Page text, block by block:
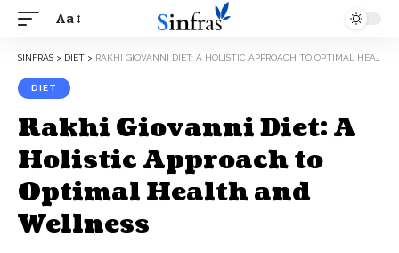
Aa
SINFRAS > DIET > RAKHI GIOVANNI DIET: A HOLISTIC APPROACH TO OPTIMAL HEALTH AND WELLNESS
DIET
Rakhi Giovanni Diet: A
Holistic Approach to
Optimal Health and
Wellness